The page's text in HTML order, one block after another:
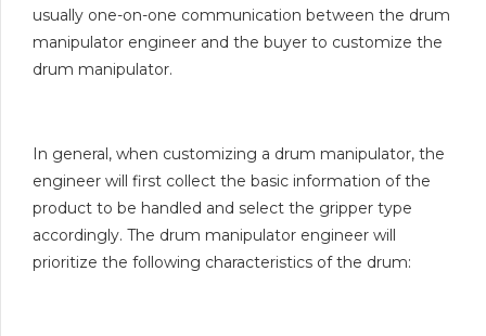
usually one-on-one communication between the drum
manipulator engineer and the buyer to customize the
drum manipulator.
In general, when customizing a drum manipulator, the
engineer will first collect the basic information of the
product to be handled and select the gripper type
accordingly. The drum manipulator engineer will
prioritize the following characteristics of the drum: